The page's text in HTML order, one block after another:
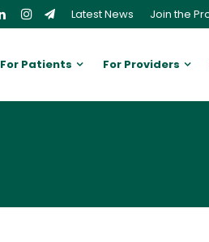
Latest News Join the
For Patients For Providers